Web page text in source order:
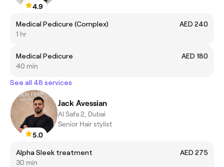
4.9
Medical Pedicure (Complex)
AED 240
1 hr
Medical Pedicure
AED 180
40 min
See all 48 services
5.0
Jack Avessian
Al Safa 2, Dubai
Senior Hair stylist
Alpha Sleek treatment
AED 275
30 min